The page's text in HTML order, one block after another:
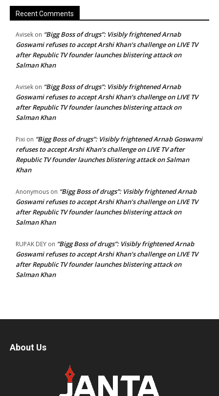
Recent Comments
Avisek on “Bigg Boss of drugs”: Visibly frightened Arnab
Goswami refuses to accept Arshi Khan’s challenge on LIVE TV
after Republic TV founder launches blistering attack on
Salman Khan
Avisek on “Bigg Boss of drugs”: Visibly frightened Arnab
Goswami refuses to accept Arshi Khan’s challenge on LIVE TV
after Republic TV founder launches blistering attack on
Salman Khan
Pixi on “Bigg Boss of drugs”: Visibly frightened Arnab Goswami
refuses to accept Arshi Khan’s challenge on LIVE TV after
Republic TV founder launches blistering attack on Salman
Khan
Anonymous on “Bigg Boss of drugs”: Visibly frightened Arnab
Goswami refuses to accept Arshi Khan’s challenge on LIVE TV
after Republic TV founder launches blistering attack on
Salman Khan
RUPAK DEY on “Bigg Boss of drugs”: Visibly frightened Arnab
Goswami refuses to accept Arshi Khan’s challenge on LIVE TV
after Republic TV founder launches blistering attack on
Salman Khan
About Us